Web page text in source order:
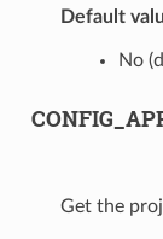
Default
No
Get the